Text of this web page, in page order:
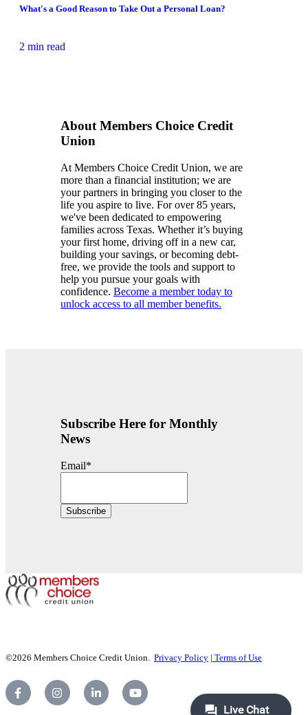
What's a Good Reason to Take Out a Personal Loan?
2 min read
About Members Choice Credit
Union
At Members Choice Credit Union, we are
more than a financial institution; we are
your partners in bringing you closer to the
life you aspire to live. For over 85 years,
we've been dedicated to empowering
families across Texas. Whether it’s buying
your first home, driving off in a new car,
building your savings, or becoming debt-
free, we provide the tools and support to
help you pursue your goals with
confidence. Become a member today to
unlock access to all member benefits.
Subscribe Here for Monthly
News
Email*
©2026 Members Choice Credit Union. Privacy Policy | Terms of Use